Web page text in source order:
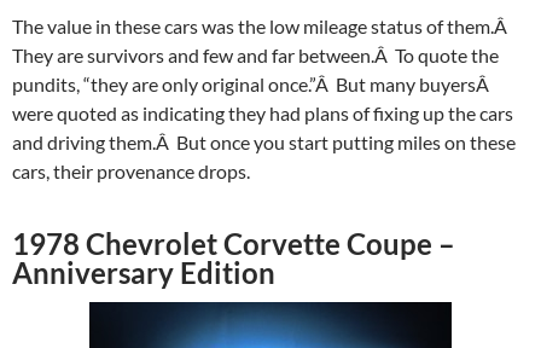
The value in these cars was the low mileage status of them.Â
They are survivors and few and far between.Â To quote the
pundits, “they are only original once.”Â But many buyersÂ
were quoted as indicating they had plans of fixing up the cars
and driving them.Â But once you start putting miles on these
cars, their provenance drops.
1978 Chevrolet Corvette Coupe –
Anniversary Edition